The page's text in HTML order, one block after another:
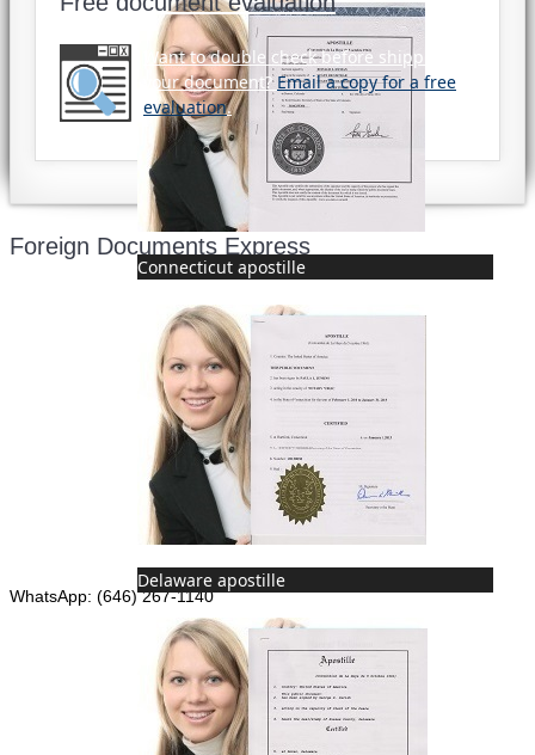
Connecticut apostille
Delaware apostille
Want to double check before shipping
your document?Email a copy for a free
evaluation.
Foreign Documents Express
331 Newman Springs Rd., Bldg. 1
Red Bank, NJ 07701
WhatsApp: (646) 267-1140
Fax: (507) 473-8251
ForeignDocumentsExpress@gmail.com